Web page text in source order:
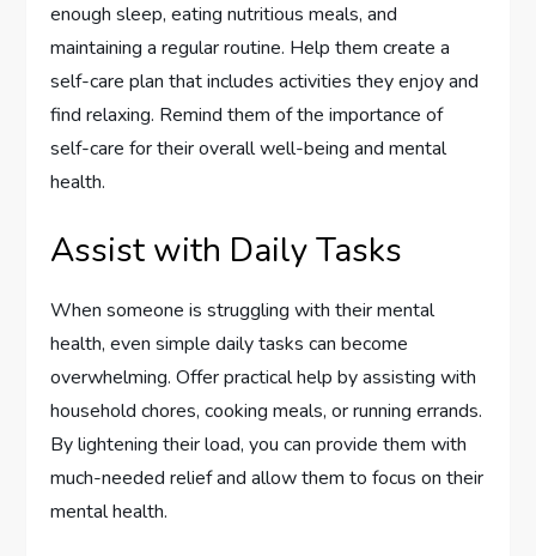
enough sleep, eating nutritious meals, and
maintaining a regular routine. Help them create a
self-care plan that includes activities they enjoy and
find relaxing. Remind them of the importance of
self-care for their overall well-being and mental
health.
Assist with Daily Tasks
When someone is struggling with their mental
health, even simple daily tasks can become
overwhelming. Offer practical help by assisting with
household chores, cooking meals, or running errands.
By lightening their load, you can provide them with
much-needed relief and allow them to focus on their
mental health.